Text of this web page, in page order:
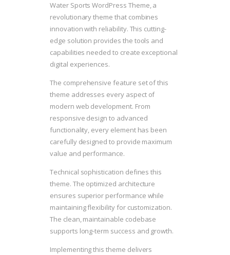
Water Sports WordPress Theme, a
revolutionary theme that combines
innovation with reliability. This cutting-
edge solution provides the tools and
capabilities needed to create exceptional
digital experiences.
The comprehensive feature set of this
theme addresses every aspect of
modern web development. From
responsive design to advanced
functionality, every element has been
carefully designed to provide maximum
value and performance.
Technical sophistication defines this
theme. The optimized architecture
ensures superior performance while
maintaining flexibility for customization.
The clean, maintainable codebase
supports long-term success and growth.
Implementing this theme delivers